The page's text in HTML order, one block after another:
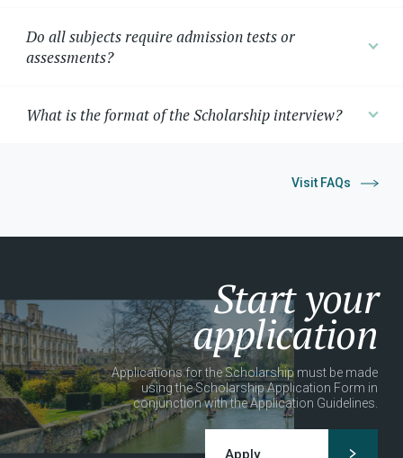
Do all subjects require admission tests or
assessments?
What is the format of the Scholarship interview?
Visit FAQs
Start your
application
Applications for the Scholarship must be made
using the Scholarship Application Form in
conjunction with the Application Guidelines.
Apply